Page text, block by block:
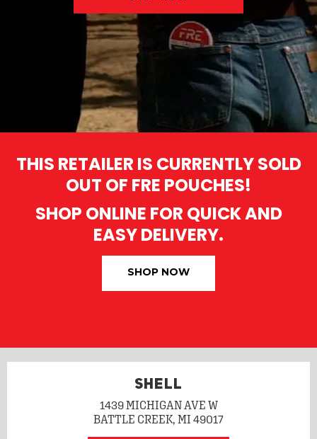
THIS RETAILER IS CURRENTLY SOLD
OUT OF FRE POUCHES!
SHOP ONLINE FOR QUICK AND
EASY DELIVERY.
SHOP NOW
SHELL
1439 MICHIGAN AVE W
BATTLE CREEK, MI 49017